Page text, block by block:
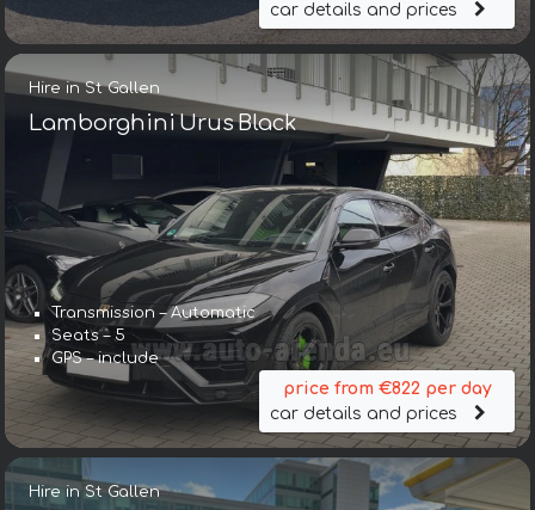
car details and prices
Hire in St Gallen
Lamborghini Urus Black
Transmission – Automatic
Seats – 5
GPS – include
price from €822 per day
car details and prices
Hire in St Gallen